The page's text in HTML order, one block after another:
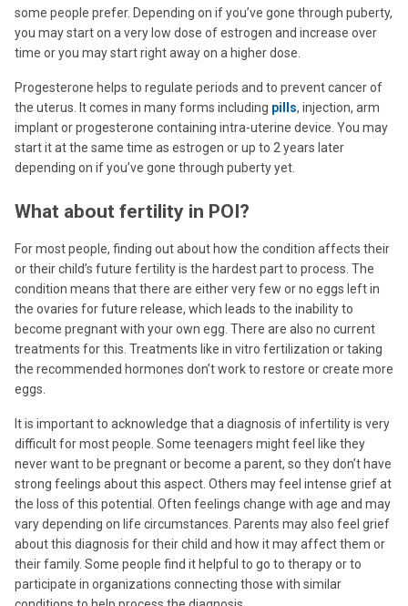
some people prefer. Depending on if you’ve gone through puberty,
you may start on a very low dose of estrogen and increase over
time or you may start right away on a higher dose.
Progesterone helps to regulate periods and to prevent cancer of
the uterus. It comes in many forms including pills, injection, arm
implant or progesterone containing intra-uterine device. You may
start it at the same time as estrogen or up to 2 years later
depending on if you’ve gone through puberty yet.
What about fertility in POI?
For most people, finding out about how the condition affects their
or their child’s future fertility is the hardest part to process. The
condition means that there are either very few or no eggs left in
the ovaries for future release, which leads to the inability to
become pregnant with your own egg. There are also no current
treatments for this. Treatments like in vitro fertilization or taking
the recommended hormones don’t work to restore or create more
eggs.
It is important to acknowledge that a diagnosis of infertility is very
difficult for most people. Some teenagers might feel like they
never want to be pregnant or become a parent, so they don’t have
strong feelings about this aspect. Others may feel intense grief at
the loss of this potential. Often feelings change with age and may
vary depending on life circumstances. Parents may also feel grief
about this diagnosis for their child and how it may affect them or
their family. Some people find it helpful to go to therapy or to
participate in organizations connecting those with similar